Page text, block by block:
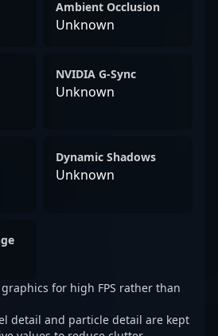
Ambient Occlusion
Unknown
NVIDIA G-Sync
Unknown
Dynamic Shadows
Unknown
for high FPS rather than
detail and particle detail are kept